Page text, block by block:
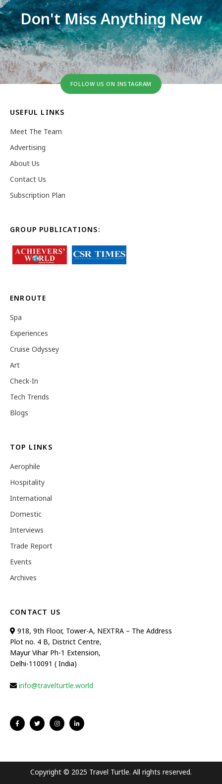
Don't Miss Anything New
FOLLOW US ON INSTAGRAM
USEFUL LINKS
Meet The Team
Advertising
About Us
Contact Us
Subscription Plan
GROUP PUBLICATIONS:
ENROUTE
Spa
Experiences
Cruise Odyssey
Art
Check-In
Tech Trends
Blogs
TOP LINKS
Aerophile
Hospitality
International
Domestic
Interviews
Trade Report
Events
Archives
CONTACT US
918, 9th Floor, Tower-A, NEXTRA – The Address
Plot no. 4 B, District Centre,
Mayur Vihar Ph-1 Extension,
Delhi-110091 ( India)
info@travelturtle.world
Copyright © 2025 Travel Turtle. All rights reserved.